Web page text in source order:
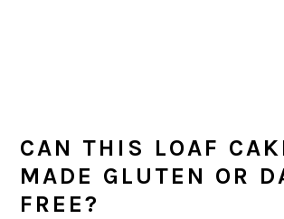
CAN THIS LOAF
MADE GLUTEN OR
FREE?